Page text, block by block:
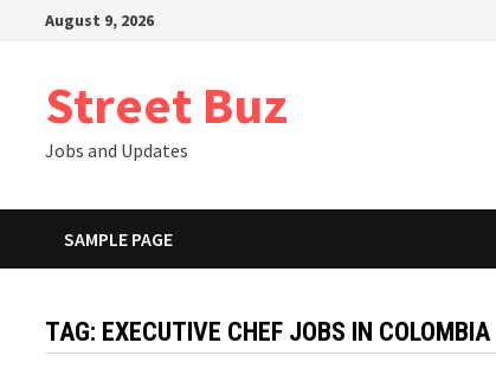
August 9, 2026
Street Buz
Jobs and Updates
SAMPLE PAGE
TAG: EXECUTIVE CHEF JOBS IN COLOMBIA